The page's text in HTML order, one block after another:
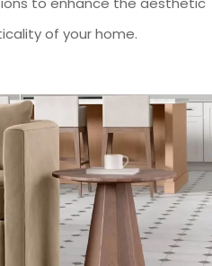
of your home.